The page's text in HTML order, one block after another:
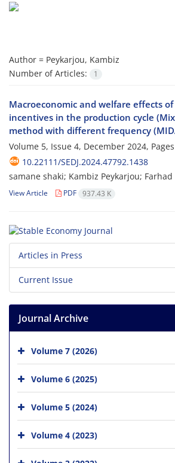
Author = Peykarjou, Kambiz
Number of Articles:
1
Macroeconomic and welfare effects
incentives in the production cycle
method with different frequency
Volume 5, Issue 4, December 2024, Pages
10.22111/SEDJ.2024.47792.1438
samane shaki; Kambiz Peykarjou;
View Article PDF 937.43 K
Articles in Press
Current Issue
Journal Archive
Volume 7 (2026)
Volume 6 (2025)
Volume 5 (2024)
Volume 4 (2023)